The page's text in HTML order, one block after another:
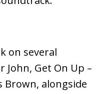
on several
John, Get On Up –
Brown, alongside